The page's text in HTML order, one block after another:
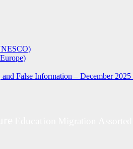
and False Information – December